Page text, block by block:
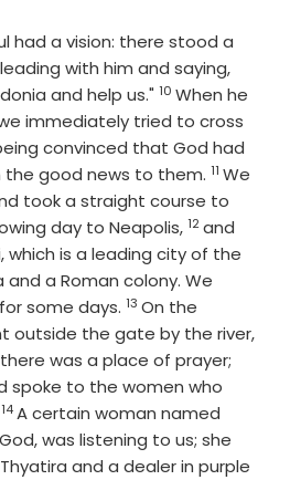
had a vision: there stood a
with him and saying,
and help us." Verse
10 When he
immediately tried to cross
convinced that God had
good news to them. Verse
11 We
took a straight course to
day to Neapolis,Verse
12and
which is a leading city of the
a Roman colony. We
some days. Verse
13 On the
outside the gate by the river,
was a place of prayer;
spoke to the women who
Verse
14A certain woman named
was listening to us; she
and a dealer in purple